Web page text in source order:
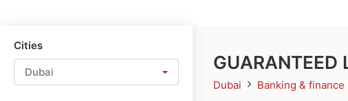
Cities
Dubai
Dubai Banking & finance